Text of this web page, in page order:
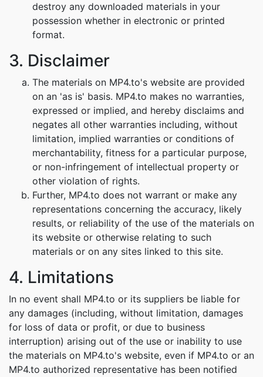
destroy any downloaded materials in your
possession whether in electronic or printed
format.
3. Disclaimer
The materials on MP4.to's website are provided
on an 'as is' basis. MP4.to makes no warranties,
expressed or implied, and hereby disclaims and
negates all other warranties including, without
limitation, implied warranties or conditions of
merchantability, fitness for a particular purpose,
or non-infringement of intellectual property or
other violation of rights.
Further, MP4.to does not warrant or make any
representations concerning the accuracy, likely
results, or reliability of the use of the materials on
its website or otherwise relating to such
materials or on any sites linked to this site.
4. Limitations
In no event shall MP4.to or its suppliers be liable for
any damages (including, without limitation, damages
for loss of data or profit, or due to business
interruption) arising out of the use or inability to use
the materials on MP4.to's website, even if MP4.to or an
MP4.to authorized representative has been notified